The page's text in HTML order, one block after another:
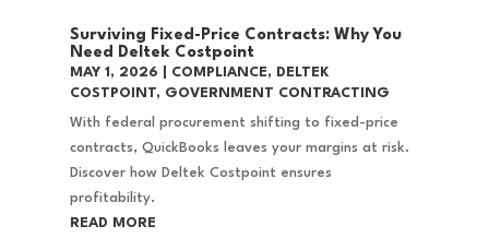
Surviving Fixed-Price Contracts: Why You
Need Deltek Costpoint
MAY 1, 2026 COMPLIANCE,
DELTEK
COSTPOINT, GOVERNMENT CONTRACTING
With federal procurement shifting to fixed-price
contracts, QuickBooks leaves your margins at risk.
Discover how Deltek Costpoint ensures
profitability.
READ MORE